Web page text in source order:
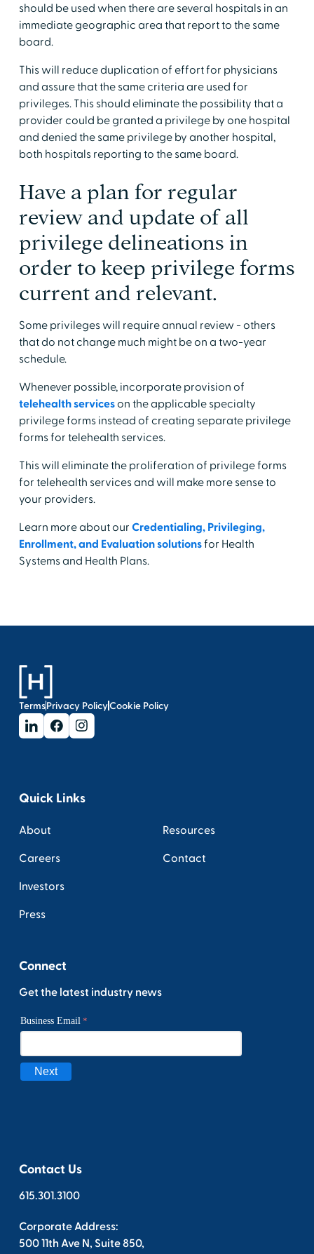
should be used when there are several hospitals in an
immediate geographic area that report to the same
board.
This will reduce duplication of effort for physicians
and assure that the same criteria are used for
privileges. This should eliminate the possibility that a
provider could be granted a privilege by one hospital
and denied the same privilege by another hospital,
both hospitals reporting to the same board.
Have a plan for regular
review and update of all
privilege delineations in
order to keep privilege forms
current and relevant.
Some privileges will require annual review - others
that do not change much might be on a two-year
schedule.
Whenever possible, incorporate provision of
telehealth serviceson the applicable specialty
privilege forms instead of creating separate privilege
forms for telehealth services.
This will eliminate the proliferation of privilege forms
for telehealth services and will make more sense to
your providers.
Learn more about our Credentialing, Privileging,
Enrollment, and Evaluation solutionsfor Health
Systems and Health Plans.
TermsPrivacy PolicyCookie Policy
Quick Links
About
Careers
Investors
Press
Resources
Contact
Connect
Get the latest industry news
Contact Us
615.301.3100
Corporate Address:
500 11th Ave N, Suite 850,